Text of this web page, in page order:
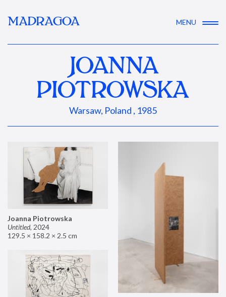
MADRAGOA MENU
JOANNA
PIOTROWSKA
Warsaw, Poland , 1985
Joanna Piotrowska
Untitled, 2024
129.5 × 158.2 × 2.5 cm